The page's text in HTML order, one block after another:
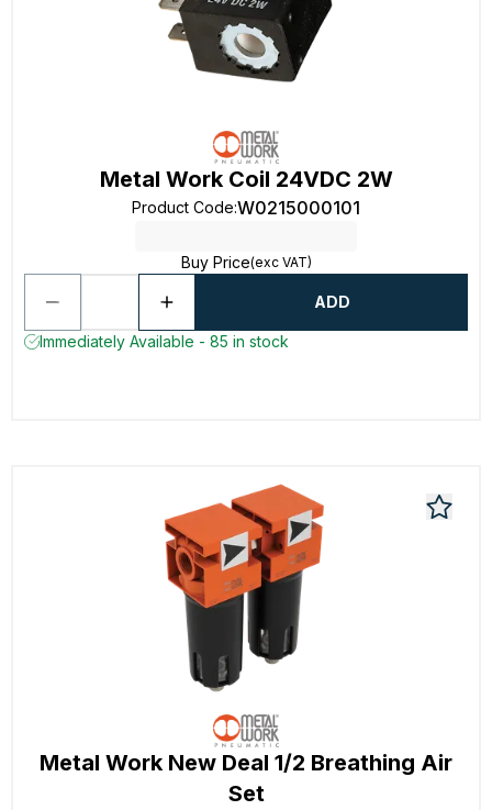
Metal Work Coil 24VDC 2W
Product Code:W0215000101
Buy Price(exc VAT)
ADD
Immediately Available - 85 in stock
Metal Work New Deal 1/2 Breathing Air
Set